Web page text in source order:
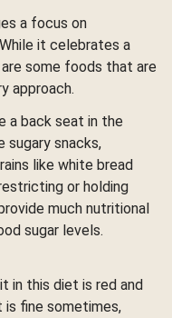
a focus on
it celebrates a
some foods that are
approach.
a back seat in the
sugary snacks,
like white bread
or holding
much nutritional
sugar levels.
in this diet is red and
is fine sometimes,